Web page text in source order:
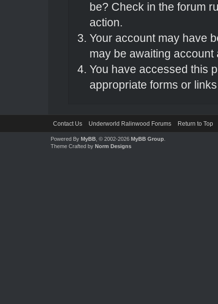
be? Check in the forum
action.
Your account may have
may be awaiting account
You have accessed this
appropriate forms or
Contact Us Underworld Ralinwood Forums Return to Top
Powered By MyBB, © 2002-2026 MyBB Group.
Theme Crafted by Norm Designs